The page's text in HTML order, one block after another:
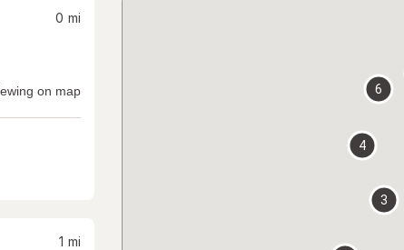
0 mi
on map
1 mi
3
4
6